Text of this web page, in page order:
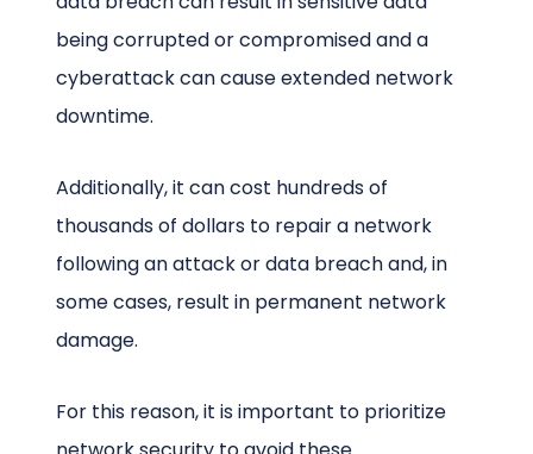
being corrupted or compromised and a
cyberattack can cause extended network
downtime.
Additionally, it can cost hundreds of
thousands of dollars to repair a network
following an attack or data breach and, in
some cases, result in permanent network
damage.
For this reason, it is important to prioritize